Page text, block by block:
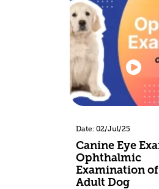
Date: 02/Jul/25
Canine Eye
Ophthalmic
Examination
Adult Dog